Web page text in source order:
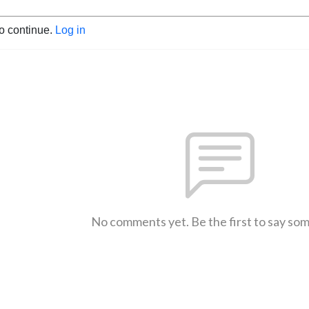
continue. Log in
No comments yet. Be the first to say